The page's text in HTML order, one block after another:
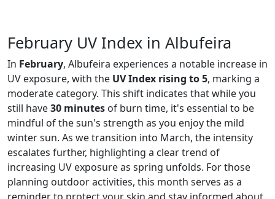
February UV Index in Albufeira
In February, Albufeira experiences a notable increase in
UV exposure, with the UV Index rising to 5, marking a
moderate category. This shift indicates that while you
still have30 minutes of burn time, it's essential to be
mindful of the sun's strength as you enjoy the mild
winter sun. As we transition into March, the intensity
escalates further, highlighting a clear trend of
increasing UV exposure as spring unfolds. For those
planning outdoor activities, this month serves as a